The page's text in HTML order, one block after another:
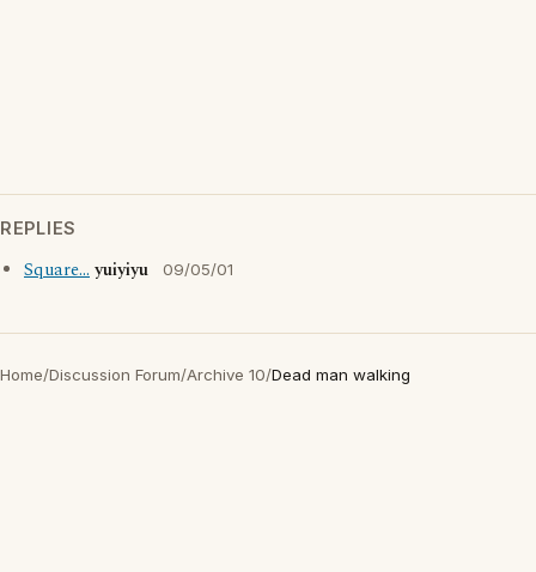
REPLIES
Square...yuiyiyu 09/05/01
Home/Discussion Forum/Archive 10/Dead man walking